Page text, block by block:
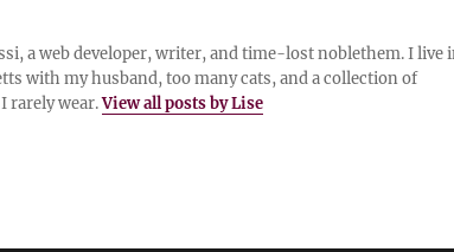
a web developer, writer, and time-lost noblethem. I live
with my husband, too many cats, and a collection of
rarely wear.View all posts by Lise